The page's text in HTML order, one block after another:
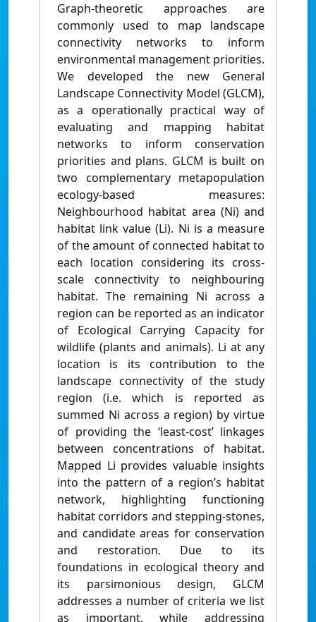
Graph-theoretic approaches are
commonly used to map landscape
connectivity networks to inform
environmental management priorities.
We developed the new General
Landscape Connectivity Model (GLCM),
as a operationally practical way of
evaluating and mapping habitat
networks to inform conservation
priorities and plans. GLCM is built on
two complementary metapopulation
ecology-based measures:
Neighbourhood habitat area (Ni) and
habitat link value (Li). Ni is a measure
of the amount of connected habitat to
each location considering its cross-
scale connectivity to neighbouring
habitat. The remaining Ni across a
region can be reported as an indicator
of Ecological Carrying Capacity for
wildlife (plants and animals). Li at any
location is its contribution to the
landscape connectivity of the study
region (i.e. which is reported as
summed Ni across a region) by virtue
of providing the ‘least-cost’ linkages
between concentrations of habitat.
Mapped Li provides valuable insights
into the pattern of a region’s habitat
network, highlighting functioning
habitat corridors and stepping-stones,
and candidate areas for conservation
and restoration. Due to its
foundations in ecological theory and
its parsimonious design, GLCM
addresses a number of criteria we list
as important, while addressing